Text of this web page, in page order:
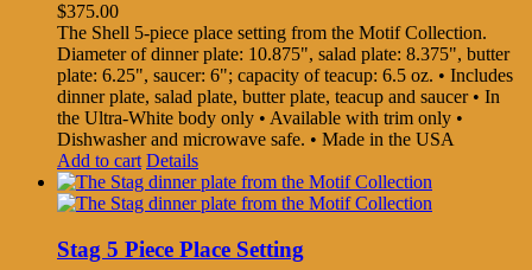
$375.00
The Shell 5-piece place setting from the Motif Collection.
Diameter of dinner plate: 10.875", salad plate: 8.375", butter
plate: 6.25", saucer: 6"; capacity of teacup: 6.5 oz. • Includes
dinner plate, salad plate, butter plate, teacup and saucer • In
the Ultra-White body only • Available with trim only •
Dishwasher and microwave safe. • Made in the USA
Add to cart Details
Stag 5 Piece Place Setting